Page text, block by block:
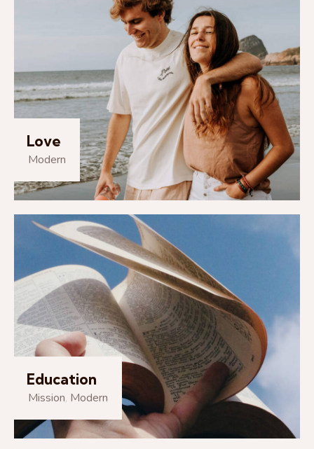
Love
Modern
Education
Mission, Modern